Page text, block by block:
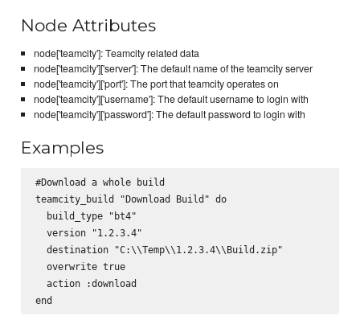
Node Attributes
node['teamcity']: Teamcity related data
node['teamcity']['server']: The default name of the teamcity server
node['teamcity']['port']: The port that teamcity operates on
node['teamcity']['username']: The default username to login with
node['teamcity']['password']: The default password to login with
Examples
#Download a whole build
teamcity_build "Download Build" do
  build_type "bt4"
  version "1.2.3.4"
  destination "C:\\Temp\\1.2.3.4\\Build.zip"
  overwrite true
  action :download